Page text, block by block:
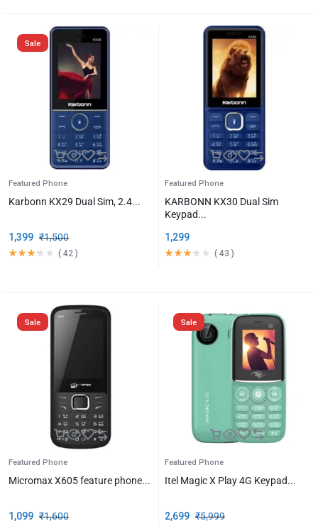
Sale
Featured Phone
Karbonn KX29 Dual Sim, 2.4...
₹1,500
1,399
( 42 )
Featured Phone
KARBONN KX30 Dual Sim
Keypad...
1,299
( 43 )
Sale
Featured Phone
Micromax X605 feature phone...
₹1,600
1,099
Sale
Featured Phone
Itel Magic X Play 4G Keypad...
₹5,999
2,699